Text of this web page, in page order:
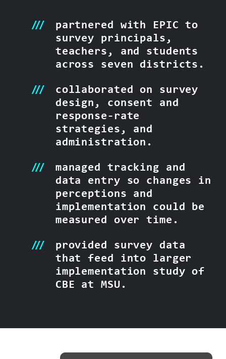
partnered with EPIC to
survey principals,
teachers, and students
across seven districts.
collaborated on survey
design, consent and
response-rate
strategies, and
administration.
managed tracking and
data entry so changes in
perceptions and
implementation could be
measured over time.
provided survey data
that feed into larger
implementation study of
CBE at MSU.